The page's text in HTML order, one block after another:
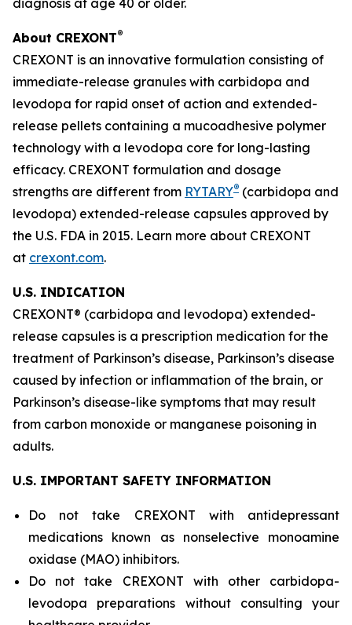
diagnosis at age 40 or older.
About CREXONT®
CREXONT is an innovative formulation consisting of
immediate-release granules with carbidopa and
levodopa for rapid onset of action and extended-
release pellets containing a mucoadhesive polymer
technology with a levodopa core for long-lasting
efficacy. CREXONT formulation and dosage
strengths are different from RYTARY® (carbidopa and
levodopa) extended-release capsules approved by
the U.S. FDA in 2015. Learn more about CREXONT
at crexont.com.
U.S. INDICATION
CREXONT® (carbidopa and levodopa) extended-
release capsules is a prescription medication for the
treatment of Parkinson’s disease, Parkinson’s disease
caused by infection or inflammation of the brain, or
Parkinson’s disease-like symptoms that may result
from carbon monoxide or manganese poisoning in
adults.
U.S. IMPORTANT SAFETY INFORMATION
Do not take CREXONT with antidepressant
medications known as nonselective monoamine
oxidase (MAO) inhibitors.
Do not take CREXONT with other carbidopa-
levodopa preparations without consulting your